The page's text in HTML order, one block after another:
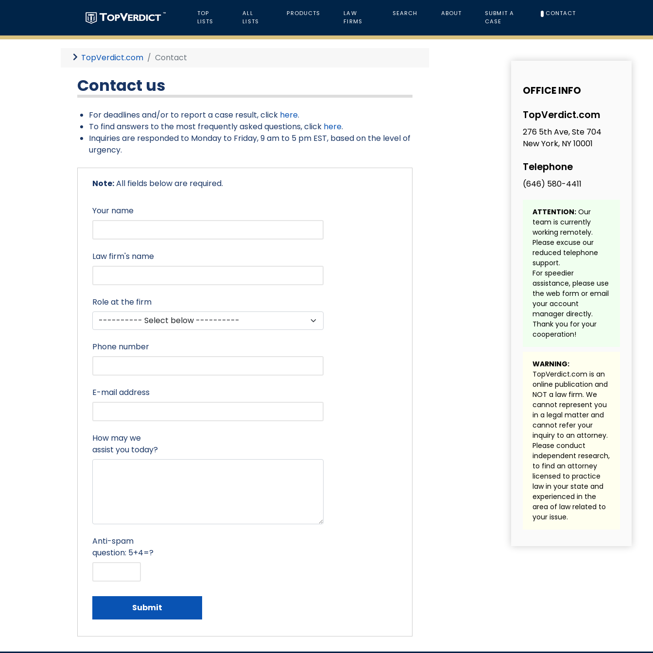
TOP
LISTS
ALL
LISTS
PRODUCTS
LAW
FIRMS
SEARCH ABOUT
SUBMIT A
CASE
CONTACT
TopVerdict.com Contact
Contact us
For deadlines and/or to report a case result, click here.
To find answers to the most frequently asked questions, click here.
Inquiries are responded to Monday to Friday, 9 am to 5 pm EST, based on the level of
urgency.
Note:All fields below are required.
Your name
Law firm's name
Role at the firm
Phone number
E-mail address
How may we
assist you today?
Anti-spam
question: 5+4=?
Submit
OFFICE INFO
TopVerdict.com
276 5th Ave, Ste 704
New York, NY 10001
Telephone
(646) 580-4411
ATTENTION: Our
team is currently
working remotely.
Please excuse our
reduced telephone
support.
For speedier
assistance, please use
the web form or email
your account
manager directly.
Thank you for your
cooperation!
WARNING:
TopVerdict.com is an
online publication and
NOT a law firm. We
cannot represent you
in a legal matter and
cannot refer your
inquiry to an attorney.
Please conduct
independent research,
to find an attorney
licensed to practice
law in your state and
experienced in the
area of law related to
your issue.